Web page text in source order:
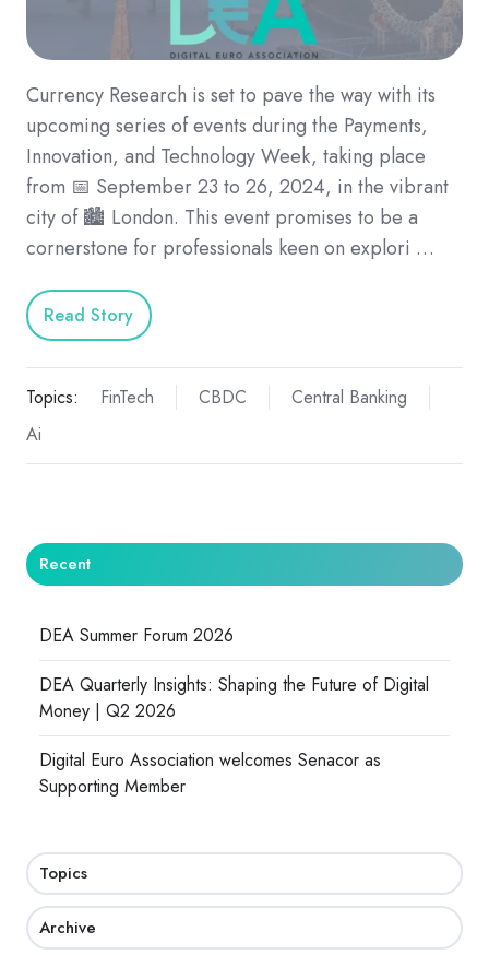
Currency Research is set to pave the way with its
upcoming series of events during the Payments,
Innovation, and Technology Week, taking place
from 📅 September 23 to 26, 2024, in the vibrant
city of 🏙️ London. This event promises to be a
cornerstone for professionals keen on explori …
Read Story
Topics: FinTech CBDC
Central Banking
Ai
Recent
DEA Summer Forum 2026
DEA Quarterly Insights: Shaping the Future of Digital
Money | Q2 2026
Digital Euro Association welcomes Senacor as
Supporting Member
Topics
Archive